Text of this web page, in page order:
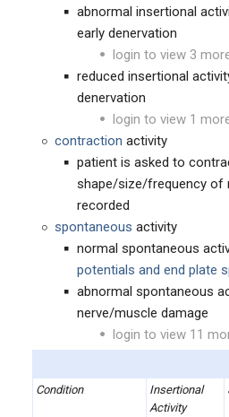
abnormal insertional
early denervation
login to view 3
reduced insertional
denervation
login to view 1
contraction activity
patient is asked to
shape/size/frequency of
recorded
spontaneous activity
normal spontaneous
potentials and end plate
abnormal spontaneous
nerve/muscle damage
login to view 11
Condition
Insertional
Activity